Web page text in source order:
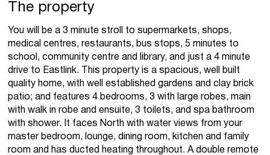
The property
You will be a 3 minute stroll to supermarkets, shops,
medical centres, restaurants, bus stops, 5 minutes to
school, community centre and library, and just a 4 minute
drive to Eastlink. This property is a spacious, well built
quality home, with well established gardens and clay brick
patio; and features 4 bedrooms, 3 with large robes, main
with walk in robe and ensuite, 3 toilets, and spa bathroom
with shower. It faces North with water views from your
master bedroom, lounge, dining room, kitchen and family
room and has ducted heating throughout. A double remote